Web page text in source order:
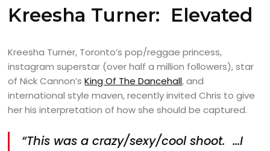
Kreesha Turner: Elevated
Kreesha Turner, Toronto’s pop/reggae princess,
instagram superstar (over half a million followers), star
of Nick Cannon’sKing Of The Dancehall, and
international style maven, recently invited Chris to give
her his interpretation of how she should be captured.
“This was a crazy/sexy/cool shoot. …I